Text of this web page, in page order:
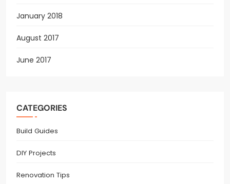
January 2018
August 2017
June 2017
CATEGORIES
Build Guides
DIY Projects
Renovation Tips